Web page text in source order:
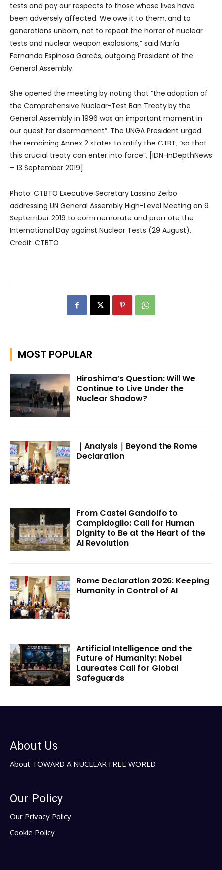
tests and pay our respects to those whose lives have
been adversely affected. We owe it to them, and to
generations unborn, not to repeat the horror of nuclear
tests and nuclear weapon explosions,” said María
Fernanda Espinosa Garcés, outgoing President of the
General Assembly.
She opened the meeting by noting that “the adoption of
the Comprehensive Nuclear-Test Ban Treaty by the
General Assembly in 1996 was an important moment in
our quest for disarmament”. The UNGA President urged
the remaining Annex 2 states to ratify the CTBT, “so that
this crucial treaty can enter into force”. [IDN-InDepthNews
– 13 September 2019]
Photo: CTBTO Executive Secretary Lassina Zerbo
addressing UN General Assembly High-Level Meeting on 9
September 2019 to commemorate and promote the
International Day against Nuclear Tests (29 August).
Credit: CTBTO
MOST POPULAR
Hiroshima’s Question: Will We
Continue to Live Under the
Nuclear Shadow?
｜Analysis｜Beyond the Rome
Declaration
From Castel Gandolfo to
Campidoglio: Call for Human
Dignity to Be at the Heart of the
AI Revolution
Rome Declaration 2026: Keeping
Humanity in Control of AI
Artificial Intelligence and the
Future of Humanity: Nobel
Laureates Call for Global
Safeguards
About Us
About TOWARD A NUCLEAR FREE WORLD
Our Policy
Our Privacy Policy
Cookie Policy